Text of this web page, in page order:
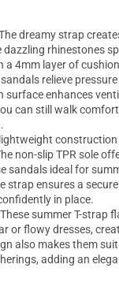
dreamy strap
rhinestones
a 4mm layer of
relieve
surface enhances
can still walk
non-slip TPR sole
sandals ideal for
strap ensures a
in place.
summer T-strap
or flowy dresses,
also makes them
adding an